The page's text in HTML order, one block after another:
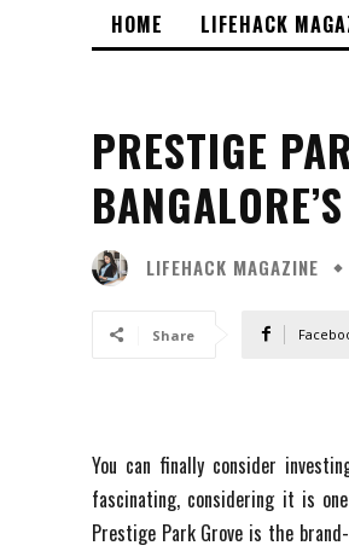
HOME LIFEHACK
PRESTIGE
LIFEHACK MAGAZINE
Share
You can finally consider
fascinating, considering it is
Prestige Park Grove is the